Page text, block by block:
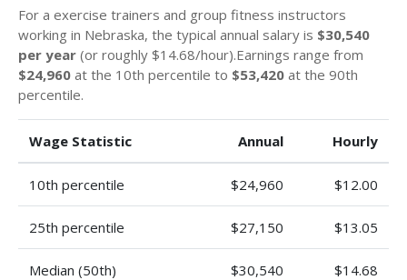
For a exercise trainers and group fitness instructors
working in Nebraska, the typical annual salary is $30,540
per year (or roughly $14.68/hour).Earnings range from
$24,960 at the 10th percentile to $53,420 at the 90th
percentile.
Wage Statistic Annual Hourly
10th percentile $24,960 $12.00
25th percentile $27,150 $13.05
Median (50th) $30,540 $14.68